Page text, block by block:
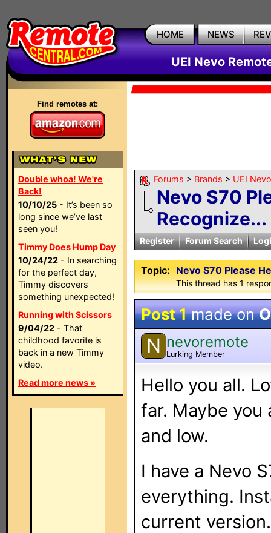
HOME NEWS
UEI Nevo
Find remotes at:
Double whoa! We're
Back!
10/10/25 - It’s been so
long since we’ve last
seen you!
Timmy Does Hump Day
10/24/22 - In searching
for the perfect day,
Timmy discovers
something unexpected!
Running with Scissors
9/04/22 - That
childhood favorite is
back in a new Timmy
video.
Read more news »
Forums > Brands > UEI
Nevo S70
Recognize...
Register Forum Search
Topic: Nevo S70 Please
This thread has 1
Post 1made on
N nevoremote
Lurking Member
Hello you all.
far. Maybe you
and low.
I have a Nevo
everything.
current